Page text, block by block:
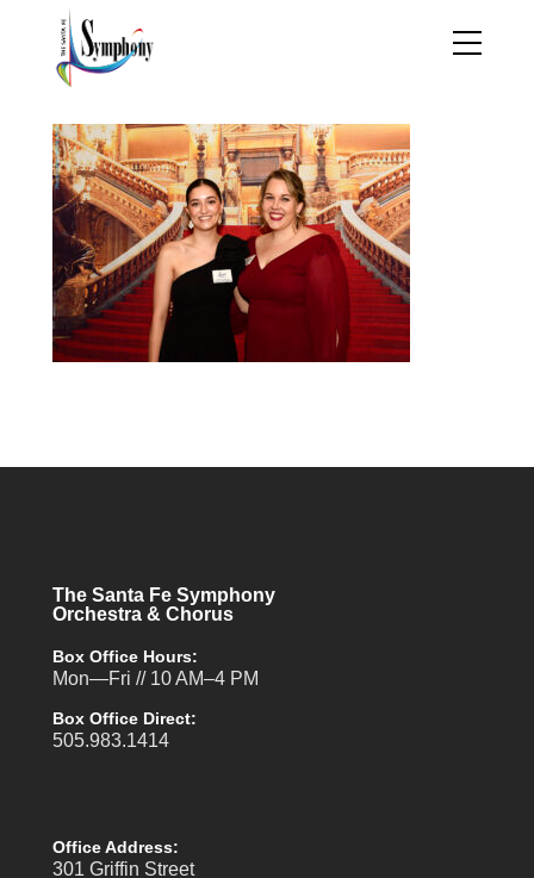
The Santa Fe Symphony
Orchestra & Chorus
Box Office Hours:
Mon—Fri // 10 AM–4 PM
Box Office Direct:
505.983.1414
Office Address:
301 Griffin Street